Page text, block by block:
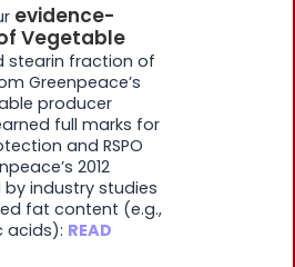
evidence-
Vegetable
stearin fraction of
Greenpeace’s
producer
full marks for
and RSPO
2012
industry studies
fat content (e.g.,
acids): READ